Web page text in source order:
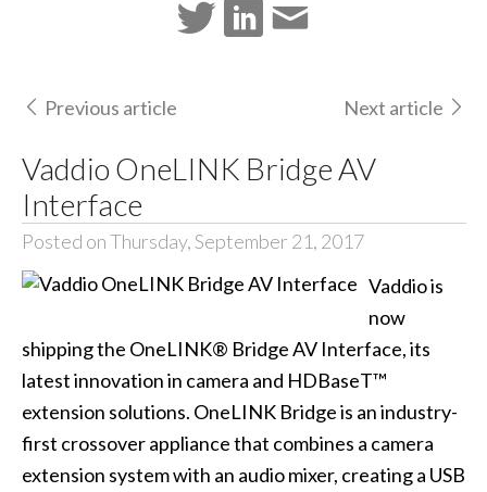
Previous article Next article
Vaddio OneLINK Bridge AV
Interface
Posted on Thursday, September 21, 2017
Vaddio is
now
shipping the OneLINK® Bridge AV Interface, its
latest innovation in camera and HDBaseT™
extension solutions. OneLINK Bridge is an industry-
first crossover appliance that combines a camera
extension system with an audio mixer, creating a USB